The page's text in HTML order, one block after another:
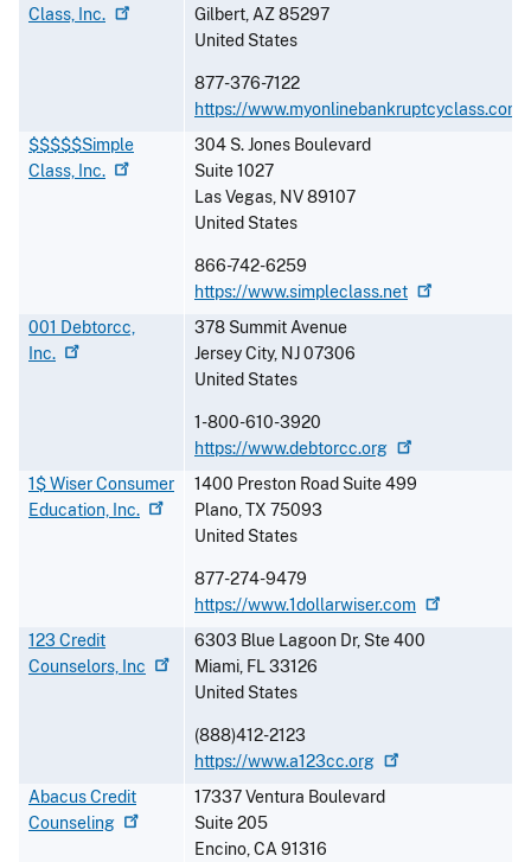
Class, Inc.
Gilbert,AZ85297
United States
877-376-7122
https://www.myonlinebankruptcyclass.com
$$$$$Simple
Class, Inc.
304 S. Jones Boulevard
Suite 1027
Las Vegas, NV89107
United States
866-742-6259
https://www.simpleclass.net
001 Debtorcc,
Inc.
378 Summit Avenue
Jersey City, NJ07306
United States
1-800-610-3920
https://www.debtorcc.org
1$ Wiser Consumer
Education, Inc.
1400 Preston Road Suite 499
Plano,TX 75093
United States
877-274-9479
https://www.1dollarwiser.com
123 Credit
Counselors, Inc
6303 Blue Lagoon Dr, Ste 400
Miami, FL33126
United States
(888)412-2123
https://www.a123cc.org
Abacus Credit
Counseling
17337 Ventura Boulevard
Suite 205
Encino,CA91316